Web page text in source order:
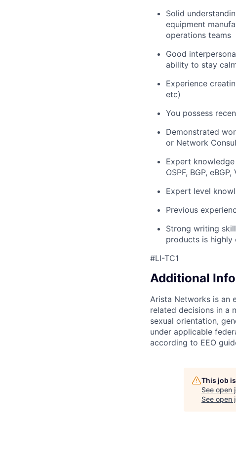
Solid
equipment
operations teams
Good
ability to stay
Experience
etc)
You possess
Demonstrated
or Network
Expert knowledge
OSPF, BGP,
Expert level
Previous
Strong writing
products is highly
#LI-TC1
Additional
Arista Networks is an
related decisions in a
sexual orientation,
under applicable
according to EEO
This job
See open
See open